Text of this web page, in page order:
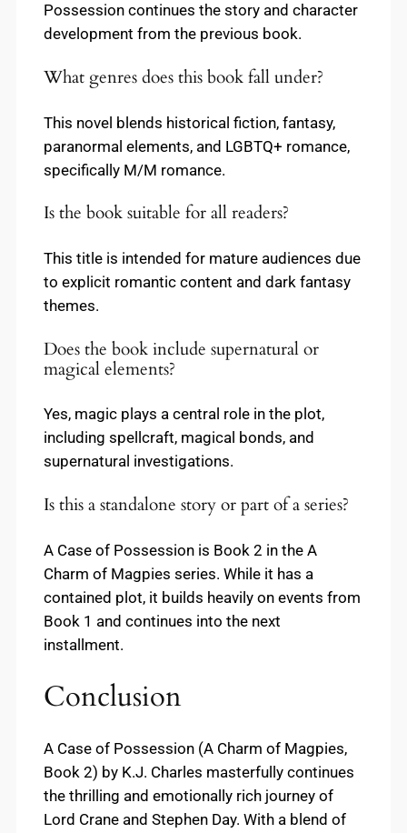
Possession continues the story and character
development from the previous book.
What genres does this book fall under?
This novel blends historical fiction, fantasy,
paranormal elements, and LGBTQ+ romance,
specifically M/M romance.
Is the book suitable for all readers?
This title is intended for mature audiences due
to explicit romantic content and dark fantasy
themes.
Does the book include supernatural or
magical elements?
Yes, magic plays a central role in the plot,
including spellcraft, magical bonds, and
supernatural investigations.
Is this a standalone story or part of a series?
A Case of Possession is Book 2 in the A
Charm of Magpies series. While it has a
contained plot, it builds heavily on events from
Book 1 and continues into the next
installment.
Conclusion
A Case of Possession (A Charm of Magpies,
Book 2) by K.J. Charles masterfully continues
the thrilling and emotionally rich journey of
Lord Crane and Stephen Day. With a blend of